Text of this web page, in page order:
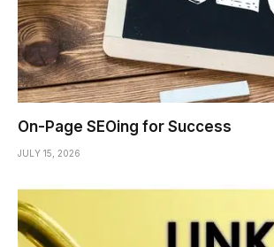
On-Page SEOing for Success
JULY 15, 2026